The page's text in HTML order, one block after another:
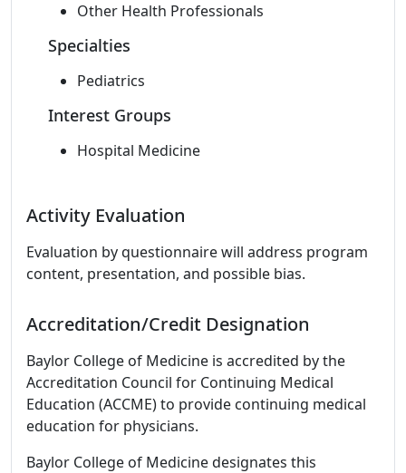
Other Health Professionals
Specialties
Pediatrics
Interest Groups
Hospital Medicine
Activity Evaluation
Evaluation by questionnaire will address program
content, presentation, and possible bias.
Accreditation/Credit Designation
Baylor College of Medicine is accredited by the
Accreditation Council for Continuing Medical
Education (ACCME) to provide continuing medical
education for physicians.
Baylor College of Medicine designates this